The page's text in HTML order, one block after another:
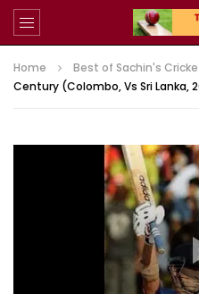
Home Best of Sachin's
Century (Colombo, Vs Sri Lanka,